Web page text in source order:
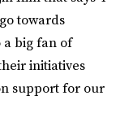
towards
a big fan of
initiatives
support for our